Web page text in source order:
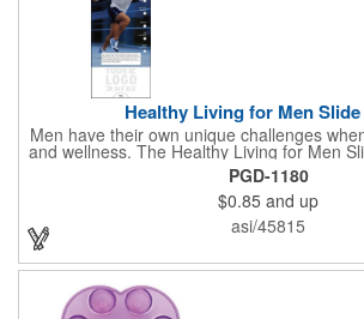
Healthy Living for Men
Men have their own unique challenges
and wellness. The Healthy Living for Men
to tackle these obstacles, with
mental well-being, and the importance of
and vital statics. Informative slide chart is
message and sized perfectly for mailing
Excellent salesperson leave-behind
show or conference brochure. This pocket
doctor's offices, health clinics, pharmacies,
PGD-1180
$0.85 and up
asi/45815